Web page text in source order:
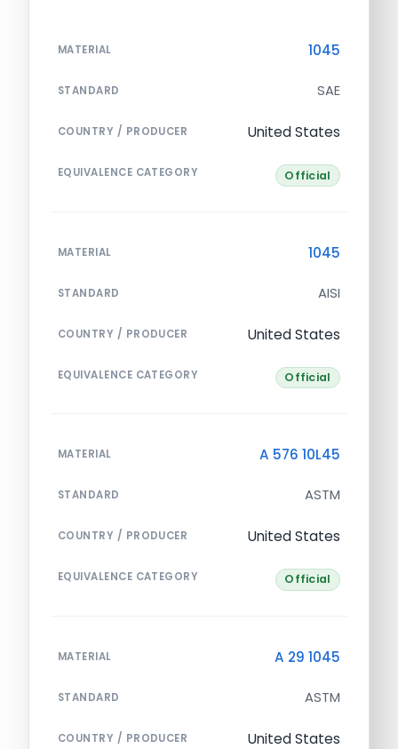
MATERIAL 1045
STANDARD SAE
COUNTRY / PRODUCER United States
EQUIVALENCE CATEGORY Official
MATERIAL 1045
STANDARD AISI
COUNTRY / PRODUCER United States
EQUIVALENCE CATEGORY Official
MATERIAL A 576 10L45
STANDARD ASTM
COUNTRY / PRODUCER United States
EQUIVALENCE CATEGORY Official
MATERIAL A 29 1045
STANDARD ASTM
COUNTRY / PRODUCER United States